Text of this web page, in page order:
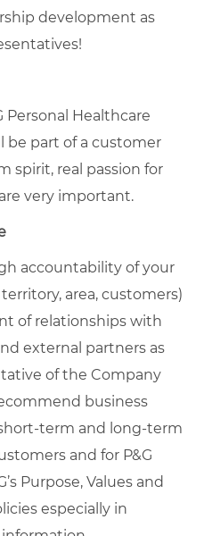
development as
Personal Healthcare
be part of a customer
spirit, real passion for
very important.
accountability of your
area, customers)
of relationships with
external partners as
of the Company
business
term and long-term
and for P&G
Purpose, Values and
especially in